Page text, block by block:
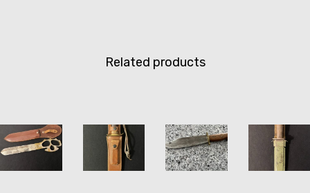
Related products